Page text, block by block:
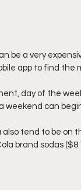
be a very
app to find
day of the
weekend can
tend to be on
brand sodas